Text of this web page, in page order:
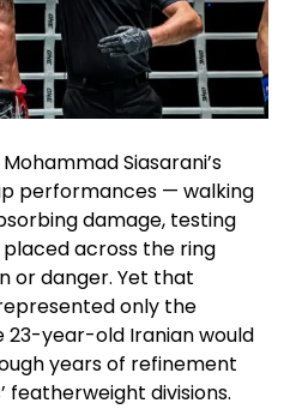
Siasarani’s
performances — walking
damage, testing
across the ring
or danger. Yet that
only the
year-old Iranian would
years of refinement
featherweight divisions.